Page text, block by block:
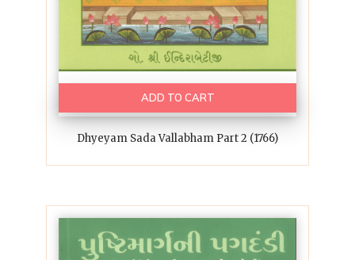
ADD TO CART
Dhyeyam Sada Vallabham Part 2 (1766)